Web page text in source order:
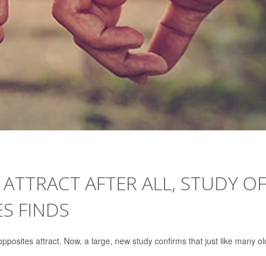
AFTER ALL, STUDY OF
FINDS
attract. Now, a large, new study confirms that just like many